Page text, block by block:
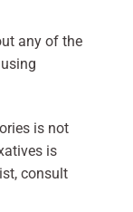
any of the
is not
is
consult